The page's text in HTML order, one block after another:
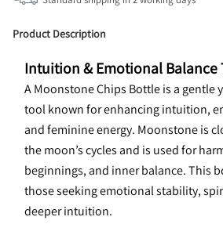
Product Description
Intuition & Emotional Balance
A Moonstone Chips Bottle is a gentle
tool known for enhancing intuition,
and feminine energy. Moonstone is
the moon’s cycles and is used for
beginnings, and inner balance. This
those seeking emotional stability,
deeper intuition.